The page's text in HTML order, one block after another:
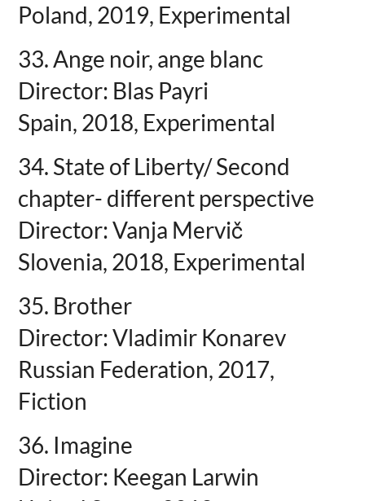
Poland, 2019, Experimental
33. Ange noir, ange blanc
Director: Blas Payri
Spain, 2018, Experimental
34. State of Liberty/ Second
chapter- different perspective
Director: Vanja Mervič
Slovenia, 2018, Experimental
35. Brother
Director: Vladimir Konarev
Russian Federation, 2017,
Fiction
36. Imagine
Director: Keegan Larwin